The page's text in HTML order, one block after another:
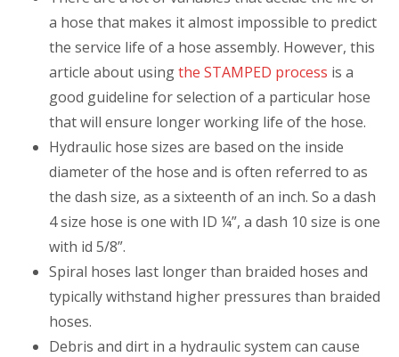
a hose that makes it almost impossible to predict
the service life of a hose assembly. However, this
article about usingthe STAMPED process is a
good guideline for selection of a particular hose
that will ensure longer working life of the hose.
Hydraulic hose sizes are based on the inside
diameter of the hose and is often referred to as
the dash size, as a sixteenth of an inch. So a dash
4 size hose is one with ID ¼”, a dash 10 size is one
with id 5/8”.
Spiral hoses last longer than braided hoses and
typically withstand higher pressures than braided
hoses.
Debris and dirt in a hydraulic system can cause